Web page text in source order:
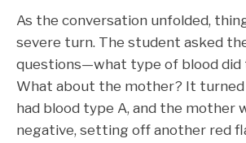
As the conversation unfolded,
severe turn. The student asked
questions—what type of blood did
What about the mother? It
had blood type A, and the mother
negative, setting off another red